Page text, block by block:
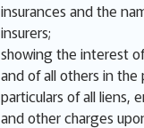
insurances and the
insurers;
showing the interest
and of all others in
particulars of all liens,
and other charges